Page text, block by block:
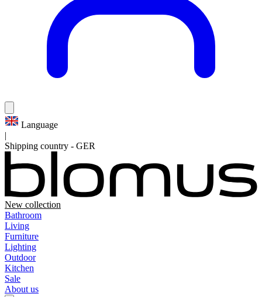
Language
|
Shipping country - GER
New collection
Bathroom
Living
Furniture
Lighting
Outdoor
Kitchen
Sale
About us